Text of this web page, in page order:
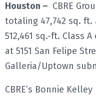
Y
M
Houston – CBRE
totaling 47,742 sq. ft.
512,461 sq.-ft. Class
at 5151 San Felipe
Galleria/Uptown
CBRE’s Bonnie